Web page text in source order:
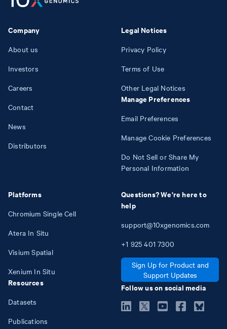
Company
About us
Investors
Careers
Contact
News
Distributors
Platforms
Chromium Single Cell
Atera In Situ
Visium Spatial
Xenium In Situ
Resources
Datasets
Publications
Legal Notices
Privacy Policy
Terms of Use
Other Legal Notices
Manage Preferences
Email Preferences
Manage Cookie Preferences
Do Not Sell or Share My
Personal Information
Questions? We're here to
help
support@10xgenomics.com
+1 925 401 7300
Sign Up for Product and
Support Updates
Follow us on social media